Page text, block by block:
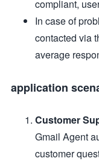
compliant,
In case of
contacted via
average
application
Customer
Gmail Agent
customer